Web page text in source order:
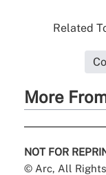
Related
More
NOT FOR
© Arc, All